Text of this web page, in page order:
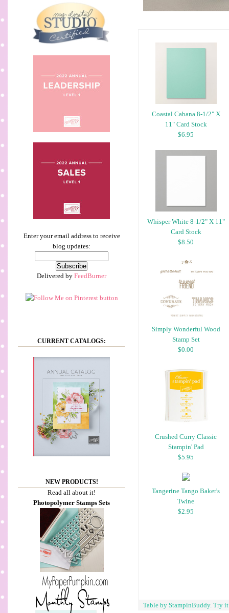
Enter your email address to receive
blog updates:
Delivered by FeedBurner
CURRENT CATALOGS:
NEW PRODUCTS!
Read all about it!
Photopolymer Stamps Sets
Coastal Cabana 8-1/2" X
11" Card Stock
$6.95
Whisper White 8-1/2" X 11"
Card Stock
$8.50
Simply Wonderful Wood
Stamp Set
$0.00
Crushed Curry Classic
Stampin' Pad
$5.95
Tangerine Tango Baker's
Twine
$2.95
Table by StampinBuddy. Try